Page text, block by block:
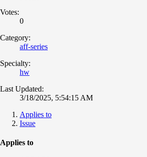
Votes:
0
Category:
aff-series
Specialty:
hw
Last Updated:
3/18/2025, 5:54:15 AM
Applies to
Issue
Applies to